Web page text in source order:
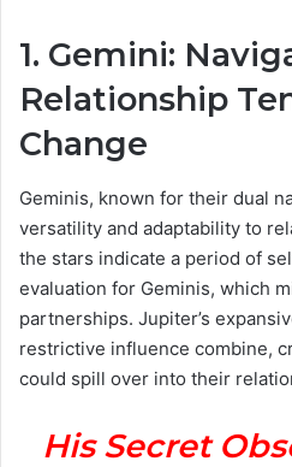
1. Gemini:
Relationship
Change
Geminis, known for their dual
versatility and adaptability to
the stars indicate a period of
evaluation for Geminis, which
partnerships. Jupiter’s
restrictive influence combine,
could spill over into their
His Secret